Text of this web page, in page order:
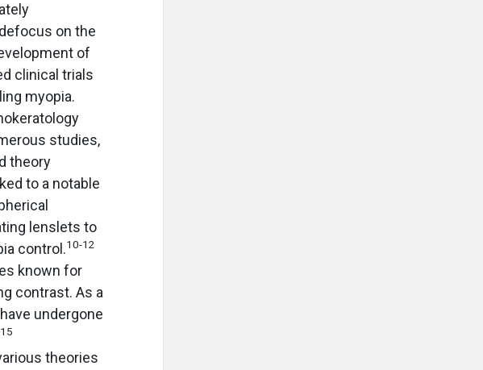
on the
of
clinical trials
myopia.
studies,
theory
to a notable
lenslets to
control.10-12
known for
contrast. As a
undergone
theories